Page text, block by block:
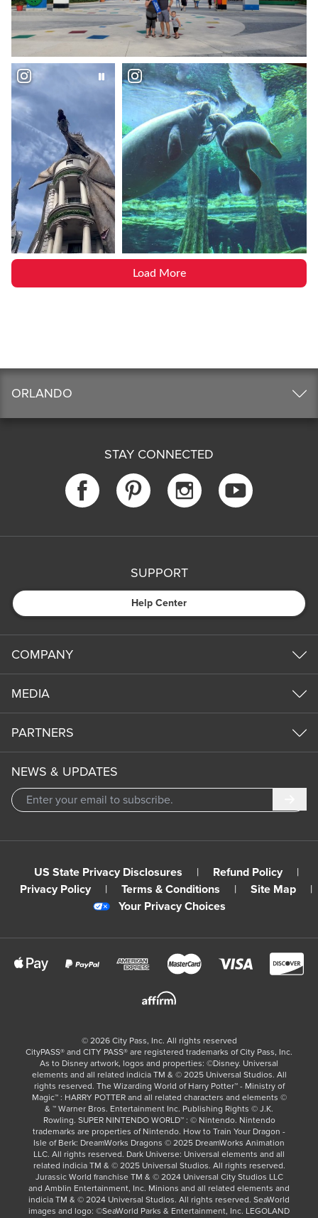
Load More
ORLANDO
STAY CONNECTED
SUPPORT
Help Center
COMPANY
MEDIA
PARTNERS
NEWS & UPDATES
US State Privacy Disclosures | Refund Policy
|
Privacy Policy
| Terms & Conditions | Site Map
|
Your Privacy Choices
© 2026City Pass, Inc. All rights reserved
CityPASS®️ and CITY PASS®️ are registered trademarks of City Pass, Inc.
As to Disney artwork, logos and properties: ©Disney. Universal
elements and all related indicia TM & © 2025 Universal Studios. All
rights reserved. The Wizarding World of Harry Potter™ - Ministry of
Magic™ : HARRY POTTER and all related characters and elements ©
& ™ Warner Bros. Entertainment Inc. Publishing Rights © J.K.
Rowling. SUPER NINTENDO WORLD™ : © Nintendo. Nintendo
trademarks are properties of Nintendo. How to Train Your Dragon -
Isle of Berk: DreamWorks Dragons © 2025 DreamWorks Animation
LLC. All rights reserved. Dark Universe: Universal elements and all
related indicia TM & © 2025 Universal Studios. All rights reserved.
Jurassic World franchise TM & © 2024 Universal City Studios LLC
and Amblin Entertainment, Inc. Minions and all related elements and
indicia TM & © 2024 Universal Studios. All rights reserved. SeaWorld
images and logo: ©SeaWorld Parks & Entertainment, Inc. LEGOLAND